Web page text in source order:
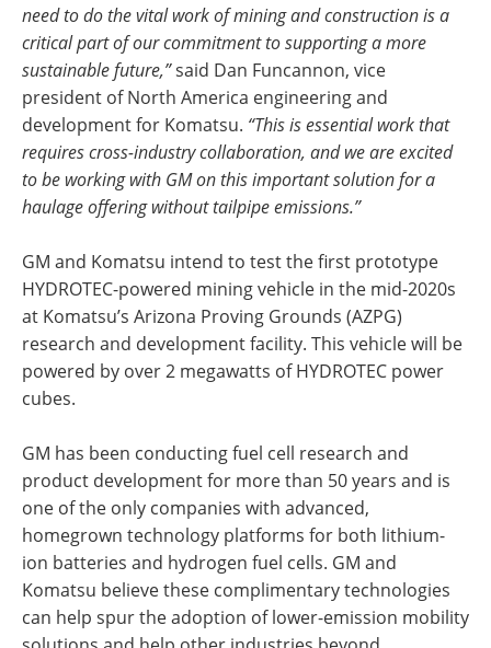
need to do the vital work of mining and construction is a
critical part of our commitment to supporting a more
sustainable future,”said Dan Funcannon, vice
president of North America engineering and
development for Komatsu. “This is essential work that
requires cross-industry collaboration, and we are excited
to be working with GM on this important solution for a
haulage offering without tailpipe emissions.”
GM and Komatsu intend to test the first prototype
HYDROTEC-powered mining vehicle in the mid-2020s
at Komatsu’s Arizona Proving Grounds (AZPG)
research and development facility. This vehicle will be
powered by over 2 megawatts of HYDROTEC power
cubes.
GM has been conducting fuel cell research and
product development for more than 50 years and is
one of the only companies with advanced,
homegrown technology platforms for both lithium-
ion batteries and hydrogen fuel cells. GM and
Komatsu believe these complimentary technologies
can help spur the adoption of lower-emission mobility